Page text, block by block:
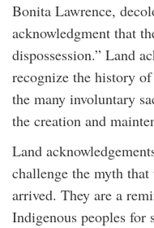
Bonita Lawrence,
acknowledgment that
dispossession.” Land
recognize the history
the many involuntary
the creation and
Land
challenge the myth
arrived. They are a
Indigenous peoples